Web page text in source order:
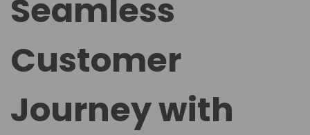
n
Seamless
Customer
Journey with